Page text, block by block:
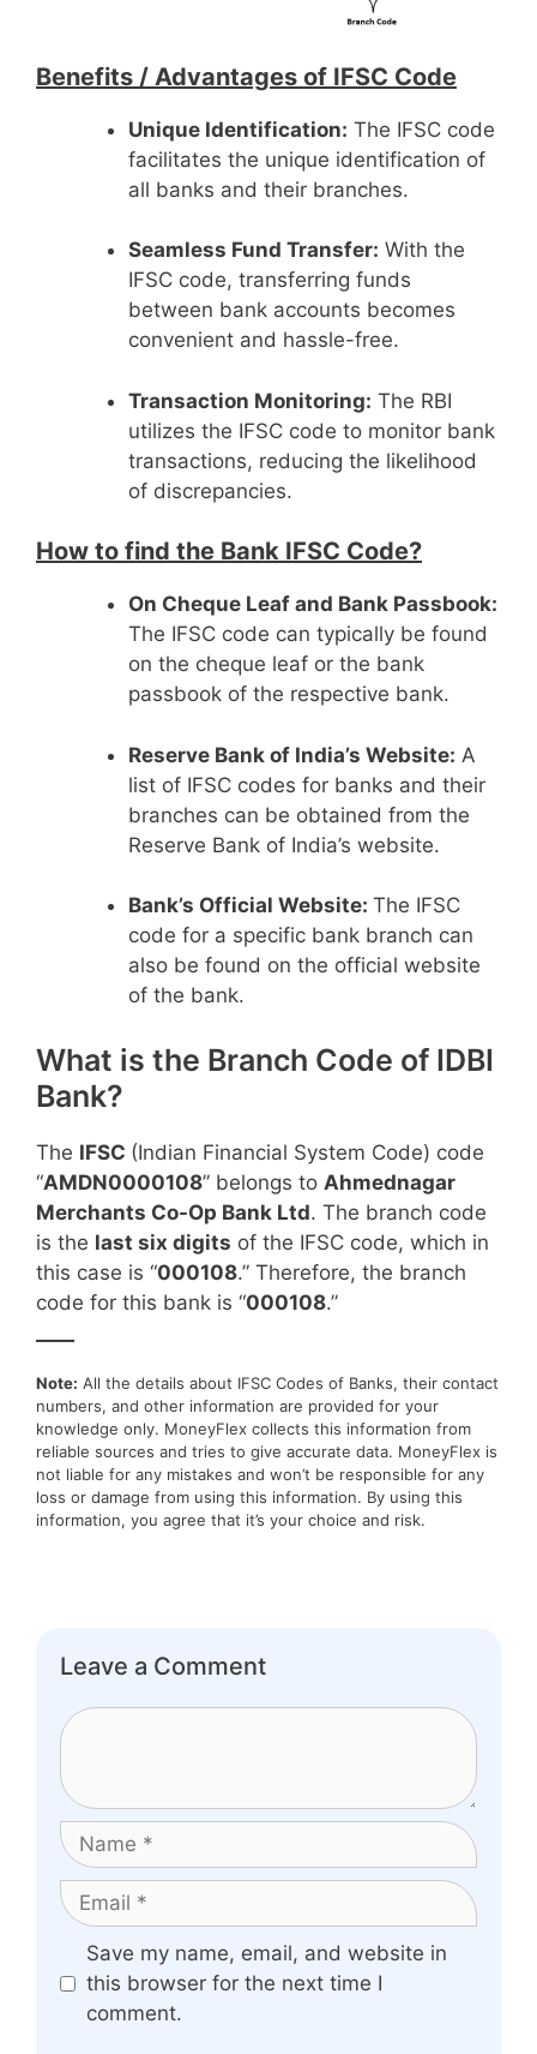
Benefits / Advantages of IFSC Code
Unique Identification: The IFSC code
facilitates the unique identification of
all banks and their branches.
Seamless Fund Transfer: With the
IFSC code, transferring funds
between bank accounts becomes
convenient and hassle-free.
Transaction Monitoring: The RBI
utilizes the IFSC code to monitor bank
transactions, reducing the likelihood
of discrepancies.
How to find the Bank IFSC Code?
On Cheque Leaf and Bank Passbook:
The IFSC code can typically be found
on the cheque leaf or the bank
passbook of the respective bank.
Reserve Bank of India’s Website: A
list of IFSC codes for banks and their
branches can be obtained from the
Reserve Bank of India’s website.
Bank’s Official Website: The IFSC
code for a specific bank branch can
also be found on the official website
of the bank.
What is the Branch Code of IDBI
Bank?
The IFSC (Indian Financial System Code) code
“AMDN0000108” belongs to Ahmednagar
Merchants Co-Op Bank Ltd. The branch code
is the last six digits of the IFSC code, which in
this case is “000108.” Therefore, the branch
code for this bank is “000108.”
Note: All the details about IFSC Codes of Banks, their contact
numbers, and other information are provided for your
knowledge only. MoneyFlex collects this information from
reliable sources and tries to give accurate data. MoneyFlex is
not liable for any mistakes and won’t be responsible for any
loss or damage from using this information. By using this
information, you agree that it’s your choice and risk.
Leave a Comment
Comment
Name
Email
Website
Save my name, email, and website in
this browser for the next time I
comment.